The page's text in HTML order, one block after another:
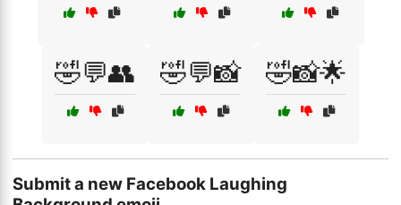
🤣💬👥 🤣💬📸 🤣📸🌟
Submit a new Facebook Laughing